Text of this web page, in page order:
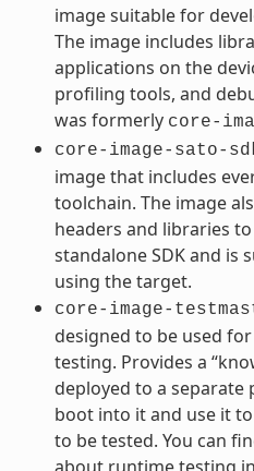
image suitable for
The image includes
applications on the
profiling tools, and
was formerly core-
core-image-sato-
image that includes
toolchain. The image
headers and libraries
standalone SDK and is
using the target.
core-image-
designed to be used
testing. Provides a
deployed to a
boot into it and use it
to be tested. You can
about runtime testing